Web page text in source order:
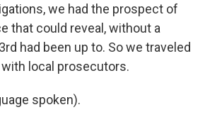
we had the prospect of
that could reveal, without a
had been up to. So we traveled
local prosecutors.
spoken).